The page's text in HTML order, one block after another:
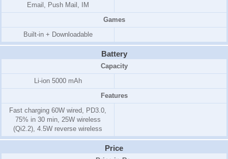
Email, Push Mail, IM
Games
Built-in + Downloadable
Battery
Capacity
Li-ion 5000 mAh
Features
Fast charging 60W wired, PD3.0,
75% in 30 min, 25W wireless
(Qi2.2), 4.5W reverse wireless
Price